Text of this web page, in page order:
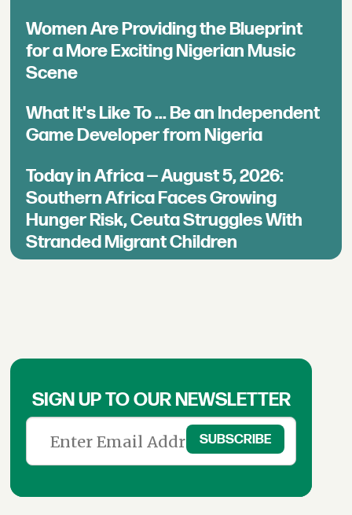
Women Are Providing the Blueprint
for a More Exciting Nigerian Music
Scene
What It's Like To ... Be an Independent
Game Developer from Nigeria
Today in Africa — August 5, 2026:
Southern Africa Faces Growing
Hunger Risk, Ceuta Struggles With
Stranded Migrant Children
SIGN UP TO OUR NEWSLETTER